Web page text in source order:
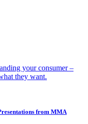
your consumer –
they want.
from MMA